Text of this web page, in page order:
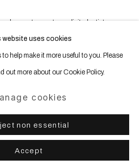
does not accept unsolicited artist
website uses cookies
help make it more useful to you. Please
out more about our Cookie Policy.
cookies
non essential
Accept